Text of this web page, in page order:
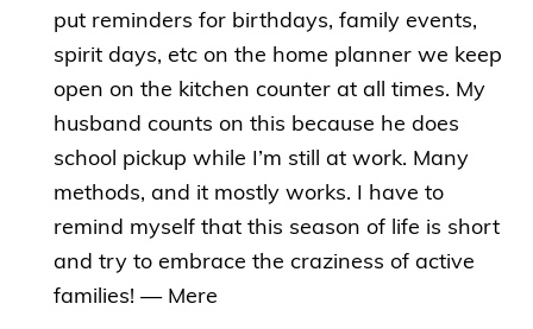
put reminders for birthdays, family events,
spirit days, etc on the home planner we keep
open on the kitchen counter at all times. My
husband counts on this because he does
school pickup while I’m still at work. Many
methods, and it mostly works. I have to
remind myself that this season of life is short
and try to embrace the craziness of active
families! — Mere